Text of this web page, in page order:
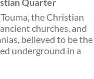
Quarter
the Christian
churches, and
believed to be the
underground in a